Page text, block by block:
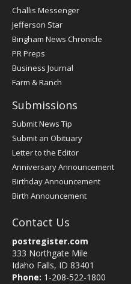
Post
Challis Messenger
Jefferson Star
Bingham News Chronicle
PR Preps
Business Journal
Farm & Ranch
Submissions
Submit News Tip
Submit an Obituary
Letter to the Editor
Anniversary Announcement
Birthday Announcement
Birth Announcement
Contact Us
postregister.com
333 Northgate Mile
Idaho Falls, ID 83401
Phone: 1-208-522-1800